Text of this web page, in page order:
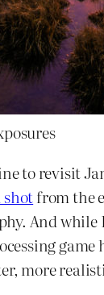
to revisit
from the
And
more